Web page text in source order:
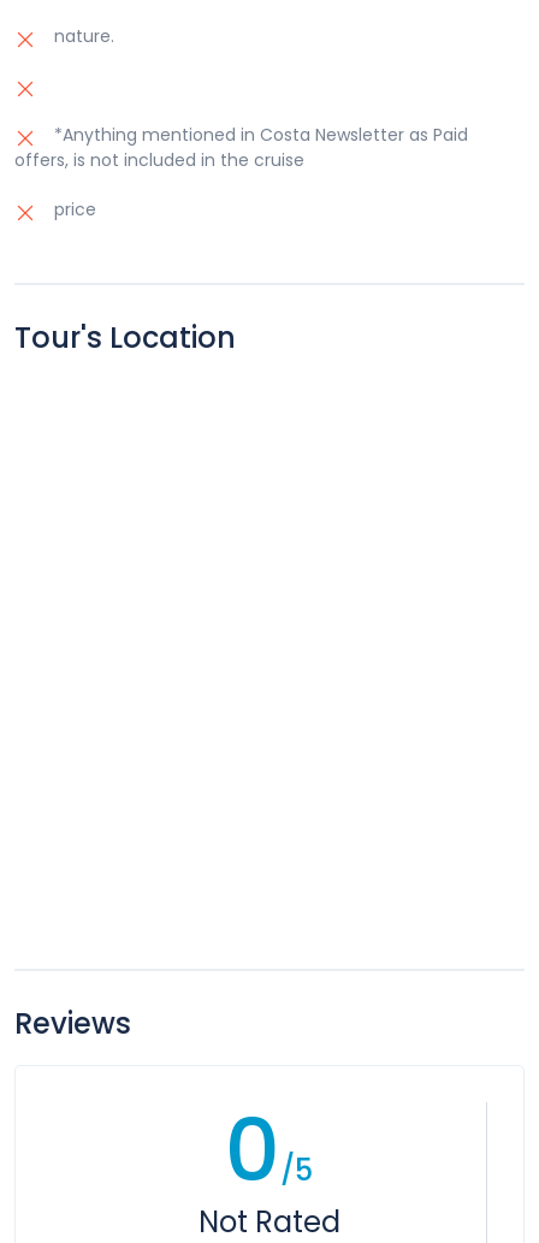
nature.
*Anything mentioned in Costa Newsletter as Paid
offers, is not included in the cruise
price
Tour's Location
Reviews
0/5
Not Rated